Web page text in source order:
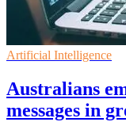
Artificial Intelligence
Australians
messages in